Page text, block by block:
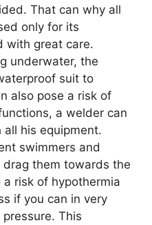
That can why all
only for its
with great care.
underwater, the
suit to
also pose a risk of
a welder can
his equipment.
swimmers and
them towards the
risk of hypothermia
if you can in very
This